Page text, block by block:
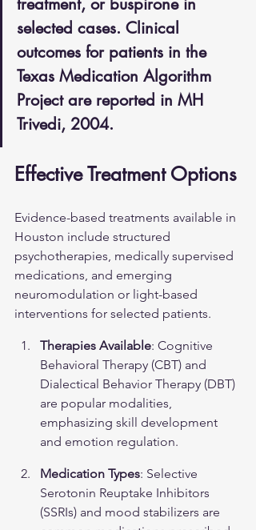
selected cases. Clinical
outcomes for patients in the
Texas Medication Algorithm
Project are reported in MH
Trivedi, 2004.
Effective Treatment Options
Evidence-based treatments available in
Houston include structured
psychotherapies, medically supervised
medications, and emerging
neuromodulation or light-based
interventions for selected patients.
Therapies Available: Cognitive
Behavioral Therapy (CBT) and
Dialectical Behavior Therapy (DBT)
are popular modalities,
emphasizing skill development
and emotion regulation.
Medication Types: Selective
Serotonin Reuptake Inhibitors
(SSRIs) and mood stabilizers are